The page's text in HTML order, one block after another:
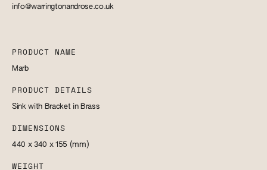
info@warringtonandrose.co.uk
PRODUCT NAME
Marb
PRODUCT DETAILS
Sink with Bracket in Brass
DIMENSIONS
440 x 340 x 155 (mm)
WEIGHT